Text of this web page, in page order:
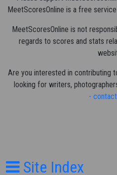
MeetScoresOnline is a free
MeetScoresOnline is not
regards to scores and stats
Are you interested in contributing
looking for writers,
-
Site Index